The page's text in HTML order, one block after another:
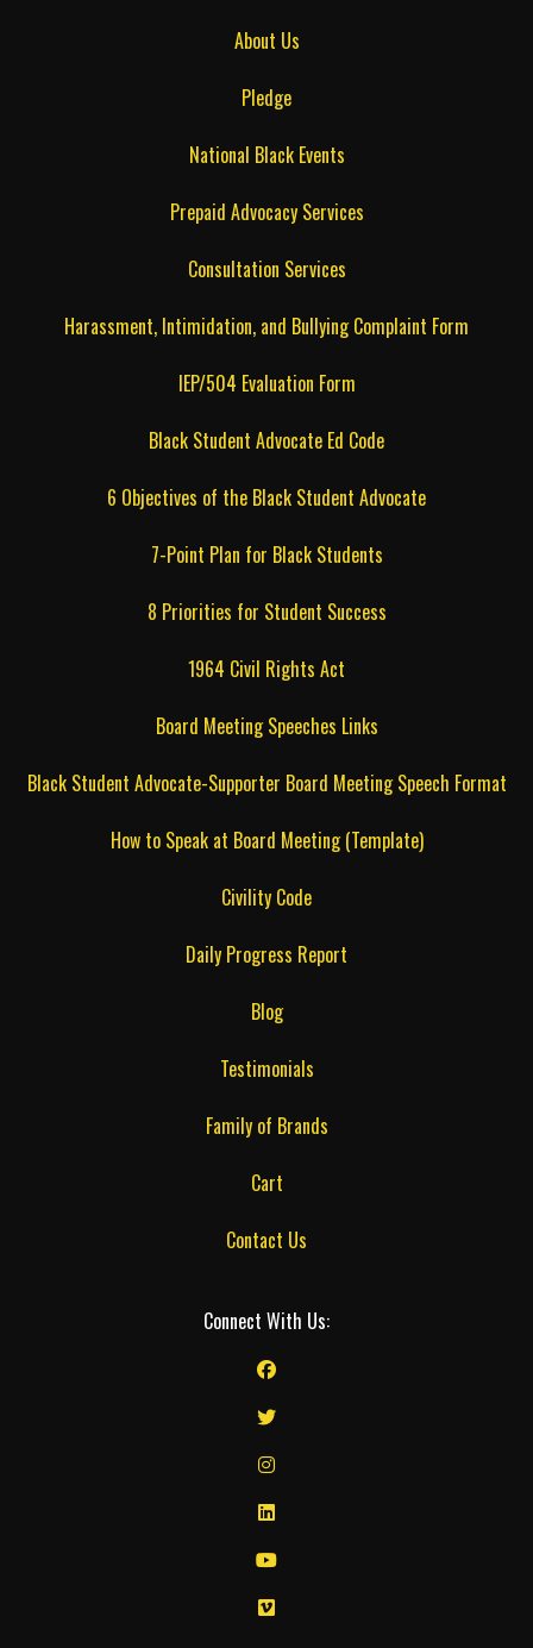
About Us
Pledge
National Black Events
Prepaid Advocacy Services
Consultation Services
Harassment, Intimidation, and Bullying Complaint Form
IEP/504 Evaluation Form
Black Student Advocate Ed Code
6 Objectives of the Black Student Advocate
7-Point Plan for Black Students
8 Priorities for Student Success
1964 Civil Rights Act
Board Meeting Speeches Links
Black Student Advocate-Supporter Board Meeting Speech Format
How to Speak at Board Meeting (Template)
Civility Code
Daily Progress Report
Blog
Testimonials
Family of Brands
Cart
Contact Us
Connect With Us: